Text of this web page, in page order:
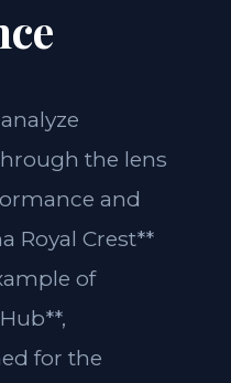
the lens
and
Royal Crest**
of
for the